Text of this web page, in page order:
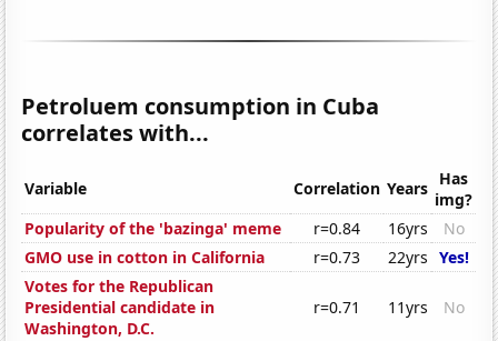
Petroluem consumption in Cuba
correlates with...
Variable Correlation Years Has
img?
Popularity of the 'bazinga' meme
r=0.84 16yrs
No
GMO use in cotton in California
r=0.73 22yrs Yes!
Votes for the Republican
Presidential candidate in
Washington, D.C.
r=0.71 11yrs No